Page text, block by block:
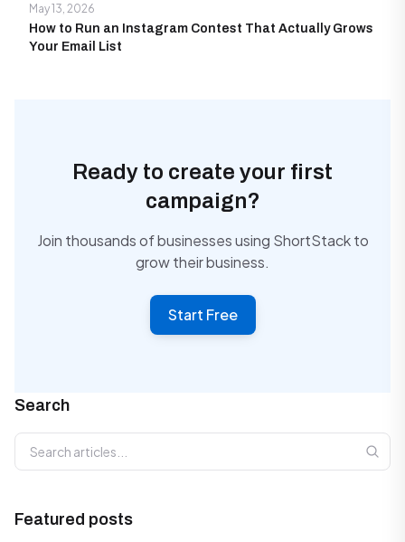
May 13, 2026
How to Run an Instagram Contest That Actually Grows
Your Email List
Ready to create your first
campaign?
Join thousands of businesses using ShortStack to
grow their business.
Start Free
Search
Search articles
Featured posts